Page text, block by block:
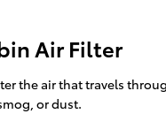
Air Filter
the air that travels
or dust.